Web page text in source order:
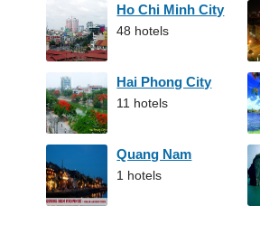
Ho Chi Minh City
48 hotels
Hai Phong City
11 hotels
Quang Nam
1 hotels